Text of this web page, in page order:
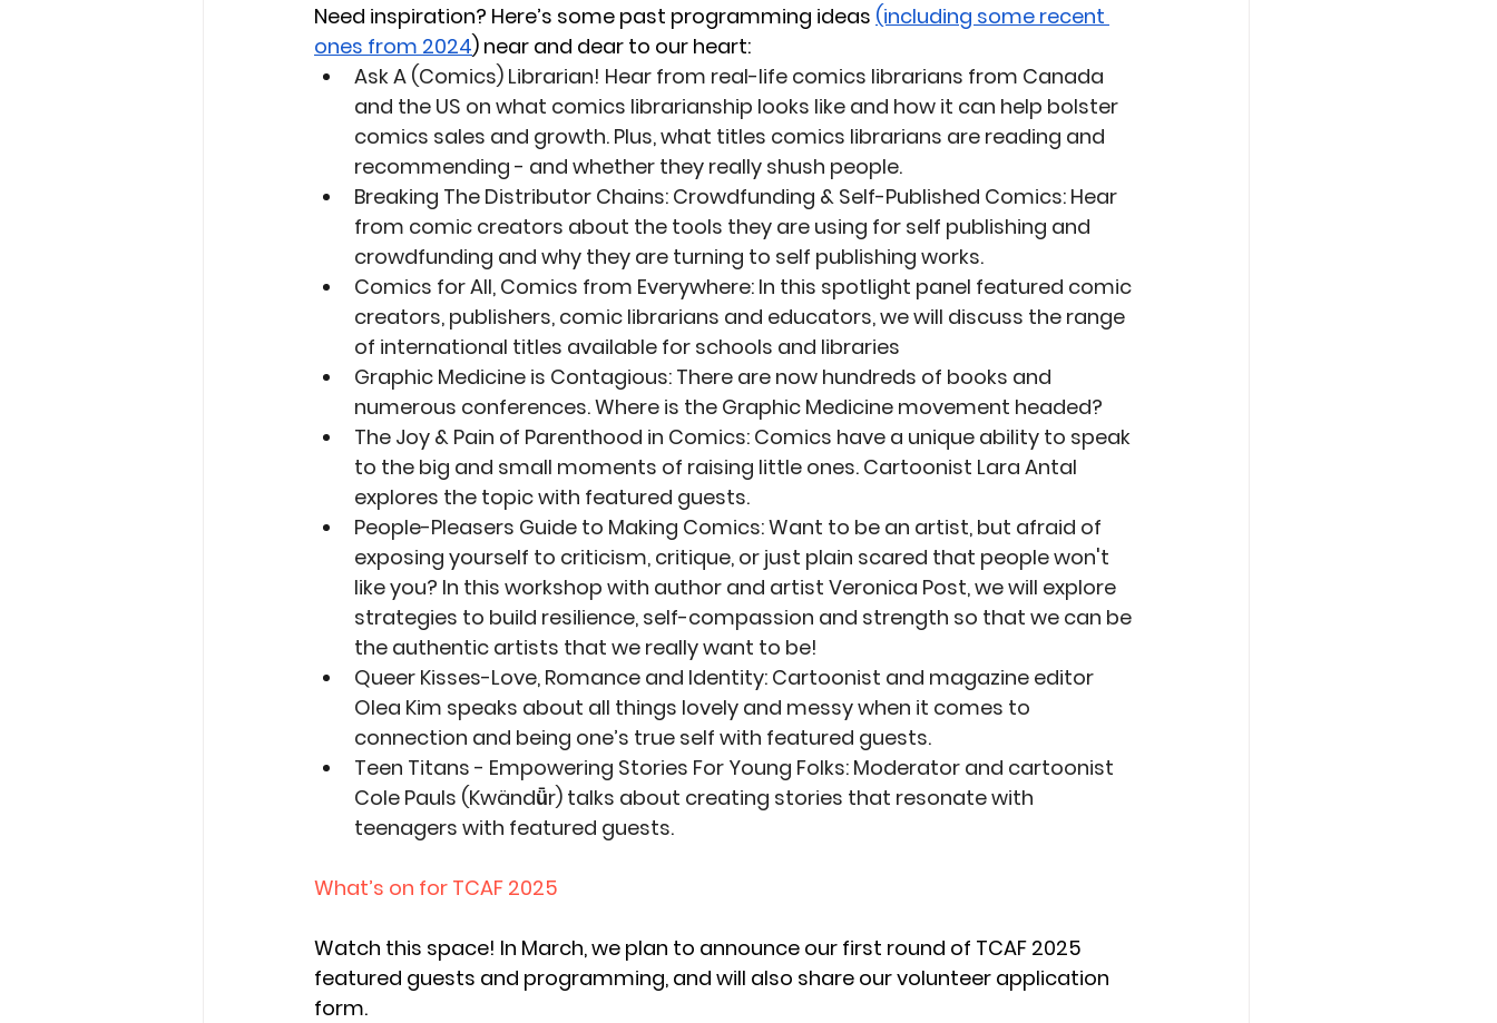
Need inspiration? Here’s some past programming ideas (including some recent
ones from 2024) near and dear to our heart:
Ask A (Comics) Librarian! Hear from real-life comics librarians from Canada
and the US on what comics librarianship looks like and how it can help bolster
comics sales and growth. Plus, what titles comics librarians are reading and
recommending - and whether they really shush people.
Breaking The Distributor Chains: Crowdfunding & Self-Published Comics: Hear
from comic creators about the tools they are using for self publishing and
crowdfunding and why they are turning to self publishing works.
Comics for All, Comics from Everywhere: In this spotlight panel featured comic
creators, publishers, comic librarians and educators, we will discuss the range
of international titles available for schools and libraries
Graphic Medicine is Contagious: There are now hundreds of books and
numerous conferences. Where is the Graphic Medicine movement headed?
The Joy & Pain of Parenthood in Comics: Comics have a unique ability to speak
to the big and small moments of raising little ones. Cartoonist Lara Antal
explores the topic with featured guests.
People-Pleasers Guide to Making Comics: Want to be an artist, but afraid of
exposing yourself to criticism, critique, or just plain scared that people won't
like you? In this workshop with author and artist Veronica Post, we will explore
strategies to build resilience, self-compassion and strength so that we can be
the authentic artists that we really want to be!
Queer Kisses-Love, Romance and Identity: Cartoonist and magazine editor
Olea Kim speaks about all things lovely and messy when it comes to
connection and being one’s true self with featured guests.
Teen Titans - Empowering Stories For Young Folks: Moderator and cartoonist
Cole Pauls (Kwändǖr) talks about creating stories that resonate with
teenagers with featured guests.
What’s on for TCAF 2025
Watch this space! In March, we plan to announce our first round of TCAF 2025
featured guests and programming, and will also share our volunteer application
form.